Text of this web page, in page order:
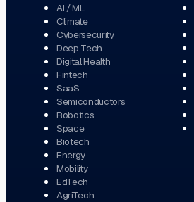
AI / ML
Climate
Cybersecurity
Deep Tech
Digital Health
Fintech
SaaS
Semiconductors
Robotics
Space
Biotech
Energy
Mobility
EdTech
AgriTech